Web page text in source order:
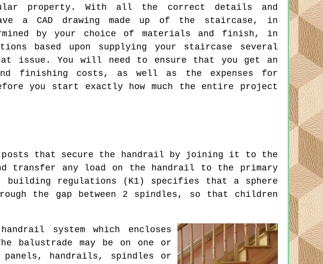
property. With all the correct details and
a CAD drawing made up of the staircase, in
by your choice of materials and finish, in
based upon supplying your staircase several
issue. You will need to ensure that you get an
finishing costs, as well as the expenses for
you start exactly how much the entire project
that secure the handrail by joining it to the
transfer any load on the handrail to the primary
regulations (K1) specifies that a sphere
the gap between 2 spindles, so that children
system which encloses
balustrade may be on one or
panels, handrails, spindles or